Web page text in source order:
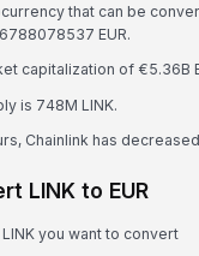
that can be
EUR.
capitalization of
is 748M LINK.
Chainlink has
LINK to EUR
you want to convert